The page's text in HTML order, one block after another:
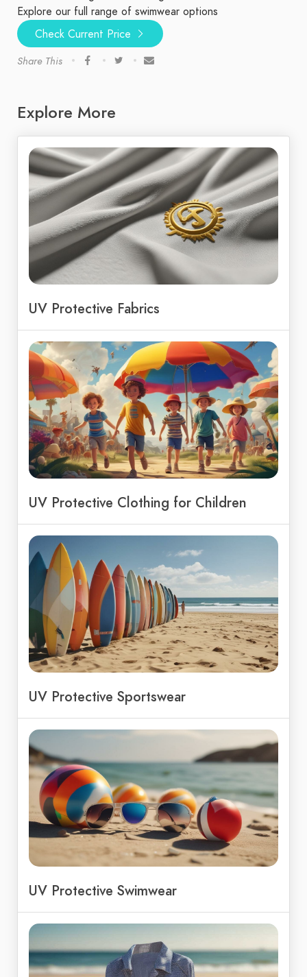
Explore our full range of swimwear options
Check Current Price
Share This
Explore More
UV Protective Fabrics
UV Protective Clothing for Children
UV Protective Sportswear
UV Protective Swimwear